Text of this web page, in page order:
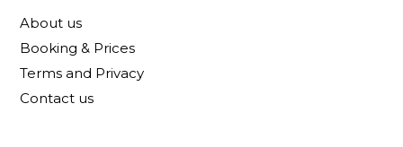
About us
Booking & Prices
Terms and Privacy
Contact us